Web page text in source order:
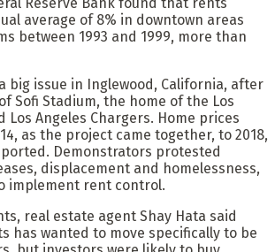
average of 8% in downtown areas
between 1993 and 1999, more than
big issue in Inglewood, California, after
Sofi Stadium, the home of the Los
Los Angeles Chargers. Home prices
as the project came together, to 2018,
Demonstrators protested
displacement and homelessness,
implement rent control.
real estate agent Shay Hata said
has wanted to move specifically to be